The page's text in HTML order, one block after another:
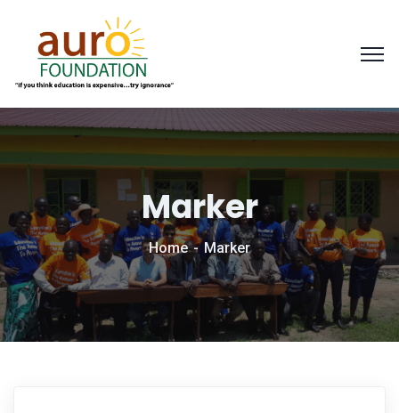
Marker
Home Marker